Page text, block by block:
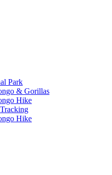
Park
& Gorillas
Hike
Hike